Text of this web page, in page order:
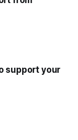
support your